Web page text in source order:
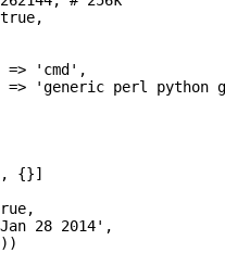
=> 'cmd',
=> 'generic perl python
{}]
28 2014',